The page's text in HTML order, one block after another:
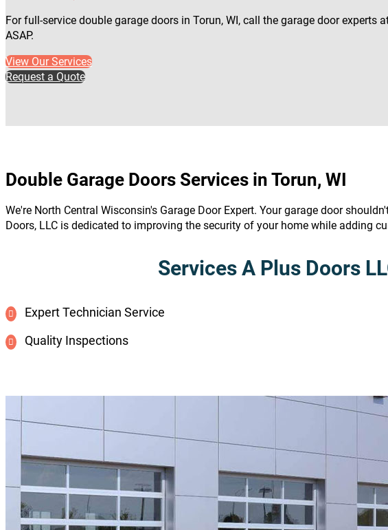
For full-service double garage doors in Torun, WI, call the garage door experts
ASAP.
View Our Services
Request a Quote
Double Garage Doors Services in Torun, WI
We're North Central Wisconsin's Garage Door Expert. Your garage door
Doors, LLC is dedicated to improving the security of your home while adding
Services A Plus Doors
Expert Technician Service
Quality Inspections